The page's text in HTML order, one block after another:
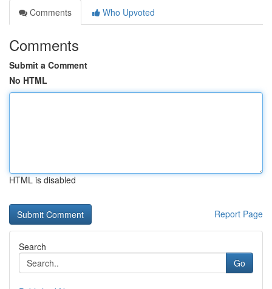
Comments
Who Upvoted
Comments
Submit a Comment
No HTML
HTML is disabled
Report Page
Search
Go